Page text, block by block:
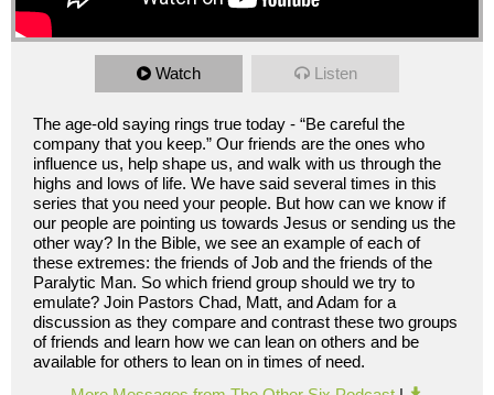
Watch Listen
The age-old saying rings true today - “Be careful the
company that you keep.” Our friends are the ones who
influence us, help shape us, and walk with us through the
highs and lows of life. We have said several times in this
series that you need your people. But how can we know if
our people are pointing us towards Jesus or sending us the
other way? In the Bible, we see an example of each of
these extremes: the friends of Job and the friends of the
Paralytic Man. So which friend group should we try to
emulate? Join Pastors Chad, Matt, and Adam for a
discussion as they compare and contrast these two groups
of friends and learn how we can lean on others and be
available for others to lean on in times of need.